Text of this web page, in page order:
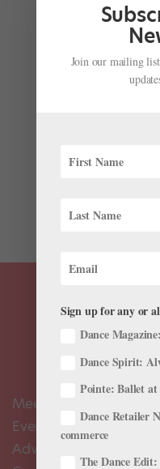
Costumes That We
Nicole Loeffler-
blame you. Whether
make dancers look and
Meet the Editors
Events Calendar
Advertise
Join our mailing
Sign up for any or
Dance
Dance Spirit:
Pointe: Ballet at
Dance Retailer
commerce
The Dance